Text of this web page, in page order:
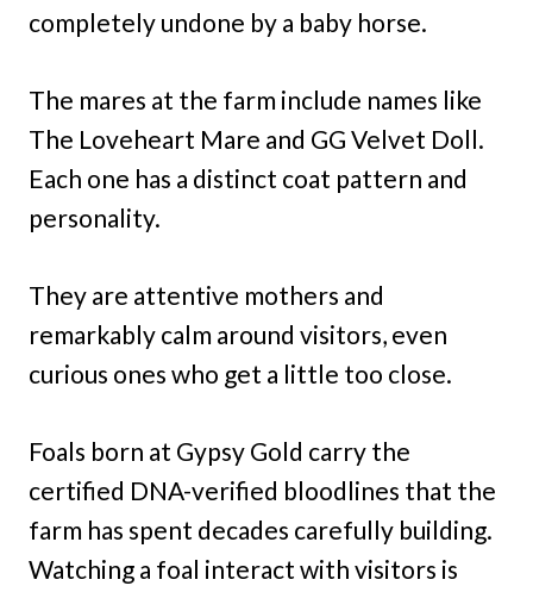
completely undone by a baby horse.
The mares at the farm include names like
The Loveheart Mare and GG Velvet Doll.
Each one has a distinct coat pattern and
personality.
They are attentive mothers and
remarkably calm around visitors, even
curious ones who get a little too close.
Foals born at Gypsy Gold carry the
certified DNA-verified bloodlines that the
farm has spent decades carefully building.
Watching a foal interact with visitors is